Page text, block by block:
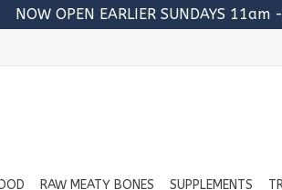
NOW OPEN EARLIER SUNDAYS 11am
RAW MEATY BONES SUPPLEMENTS